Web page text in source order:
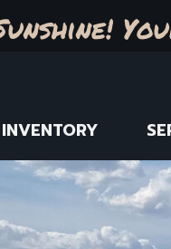
INVENTORY